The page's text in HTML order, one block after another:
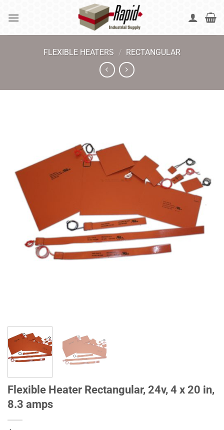
FLEXIBLE HEATERS / RECTANGULAR
Flexible Heater Rectangular, 24v, 4 x 20 in,
8.3 amps